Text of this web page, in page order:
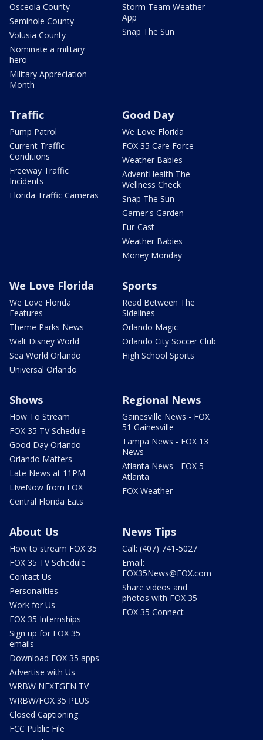
Osceola County
Seminole County
Volusia County
Nominate a military
hero
Military Appreciation
Month
Storm Team Weather
App
Snap The Sun
Traffic
Pump Patrol
Current Traffic
Conditions
Freeway Traffic
Incidents
Florida Traffic Cameras
Good Day
We Love Florida
FOX 35 Care Force
Weather Babies
AdventHealth The
Wellness Check
Snap The Sun
Garner's Garden
Fur-Cast
Weather Babies
Money Monday
We Love Florida
We Love Florida
Features
Theme Parks News
Walt Disney World
Sea World Orlando
Universal Orlando
Sports
Read Between The
Sidelines
Orlando Magic
Orlando City Soccer Club
High School Sports
Shows
How To Stream
FOX 35 TV Schedule
Good Day Orlando
Orlando Matters
Late News at 11PM
LIveNow from FOX
Central Florida Eats
Regional News
Gainesville News - FOX
51 Gainesville
Tampa News - FOX 13
News
Atlanta News - FOX 5
Atlanta
FOX Weather
About Us
How to stream FOX 35
FOX 35 TV Schedule
Contact Us
Personalities
Work for Us
FOX 35 Internships
Sign up for FOX 35
emails
Download FOX 35 apps
Advertise with Us
WRBW NEXTGEN TV
WRBW/FOX 35 PLUS
Closed Captioning
FCC Public File
News Tips
Call: (407) 741-5027
Email:
FOX35News@FOX.com
Share videos and
photos with FOX 35
FOX 35 Connect